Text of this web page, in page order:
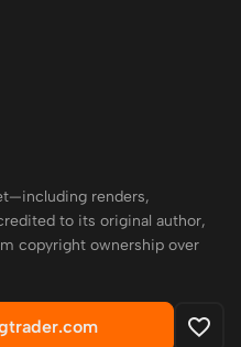
renders,
to its original author,
copyright ownership over